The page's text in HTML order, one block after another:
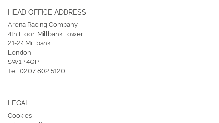
HEAD OFFICE ADDRESS
Arena Racing Company
4th Floor, Millbank Tower
21-24 Millbank
London
SW1P 4QP
Tel:0207 802 5120
LEGAL
Cookies